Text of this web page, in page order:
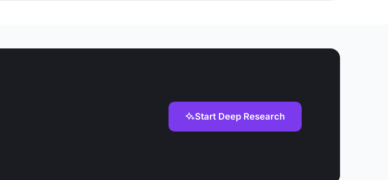
Start Deep Research